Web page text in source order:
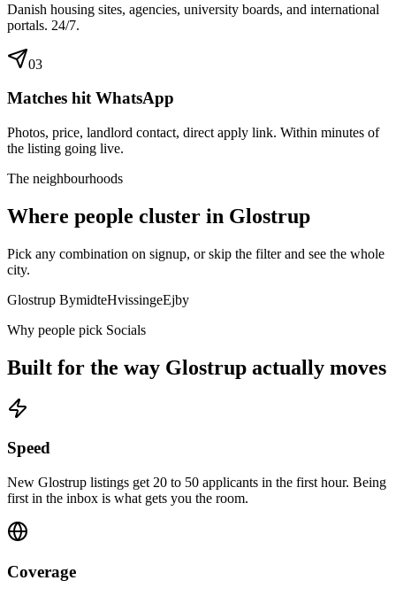
Danish housing sites, agencies, university boards, and international
portals. 24/7.
03
Matches hit WhatsApp
Photos, price, landlord contact, direct apply link. Within minutes of
the listing going live.
The neighbourhoods
Where people cluster in Glostrup
Pick any combination on signup, or skip the filter and see the whole
city.
Glostrup BymidteHvissingeEjby
Why people pick Socials
Built for the way Glostrup actually moves
Speed
New Glostrup listings get 20 to 50 applicants in the first hour. Being
first in the inbox is what gets you the room.
Coverage